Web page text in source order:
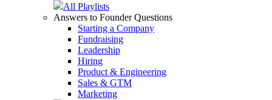
All Playlists
Answers to Founder Questions
Starting a Company
Fundraising
Leadership
Hiring
Product & Engineering
Sales & GTM
Marketing